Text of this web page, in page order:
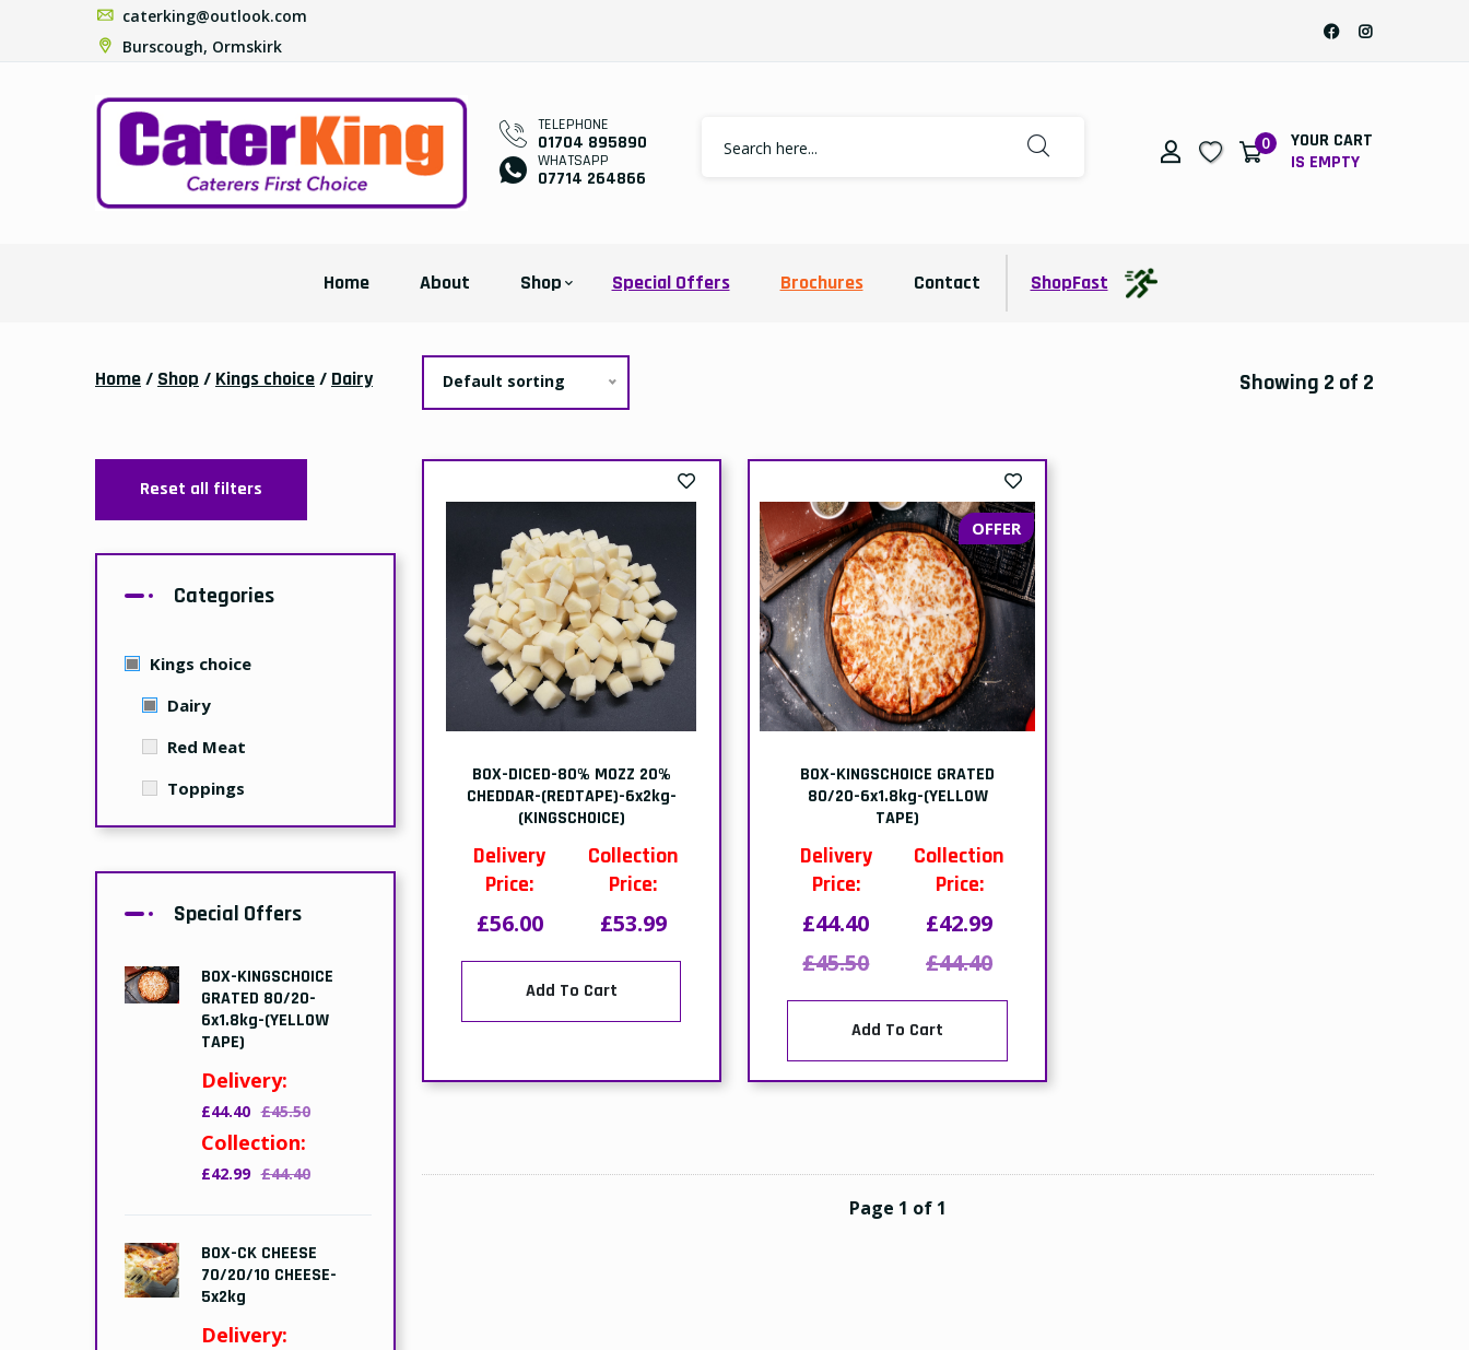
caterking@outlook.com
Burscough, Ormskirk
TELEPHONE
01704 895890
WHATSAPP
07714 264866
0
YOUR CART
IS EMPTY
Home About Shop Special Offers Brochures Contact ShopFast
Home/ Shop / Kings choice/ Dairy Default sorting Showing 2 of 2
Reset all filters
Categories
Kings choice
Dairy
Red Meat
Toppings
Special Offers
BOX-KINGSCHOICE
GRATED 80/20-
6x1.8kg-(YELLOW
TAPE)
Delivery:
£44.40 £45.50
Collection:
£42.99 £44.40
BOX-CK CHEESE
70/20/10 CHEESE-
5x2kg
Delivery:
BOX-DICED-80% MOZZ 20%
CHEDDAR-(REDTAPE)-6x2kg-
(KINGSCHOICE)
Delivery
Price:
£56.00
Collection
Price:
£53.99
Add To Cart
OFFER
BOX-KINGSCHOICE GRATED
80/20-6x1.8kg-(YELLOW
TAPE)
Delivery
Price:
£44.40
£45.50
Collection
Price:
£42.99
£44.40
Add To Cart
Page 1 of 1